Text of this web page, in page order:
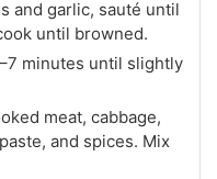
and garlic, sauté until
until browned.
minutes until slightly
meat, cabbage,
and spices. Mix